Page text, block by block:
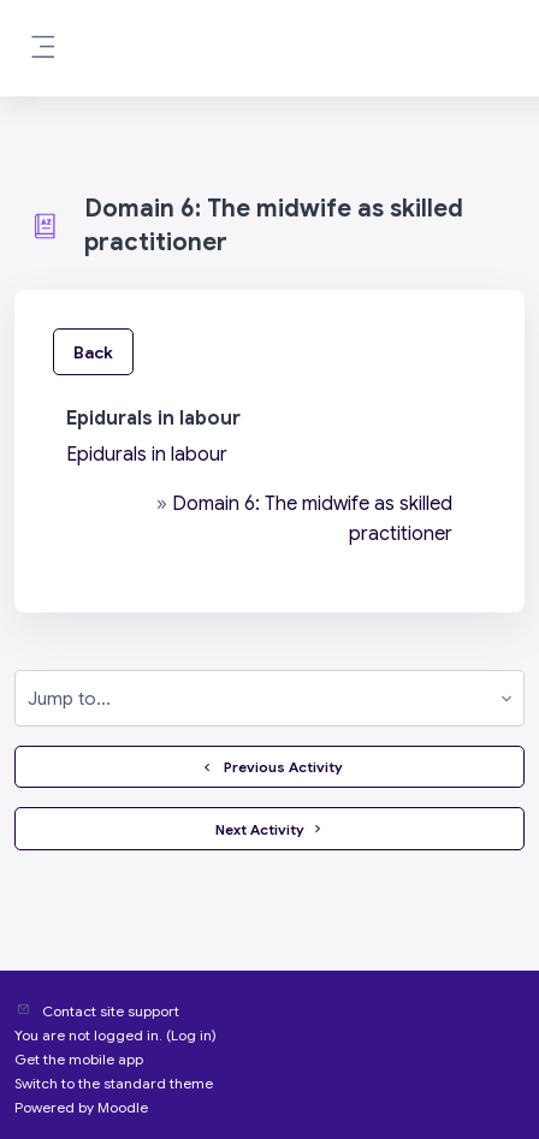
Domain 6: The midwife as skilled
practitioner
Back
Epidurals in labour
Epidurals in labour
» Domain 6: The midwife as skilled
practitioner
  Previous Activity
Next Activity
Contact site support
You are not logged in. (Log in)
Get the mobile app
Switch to the standard theme
Powered by Moodle